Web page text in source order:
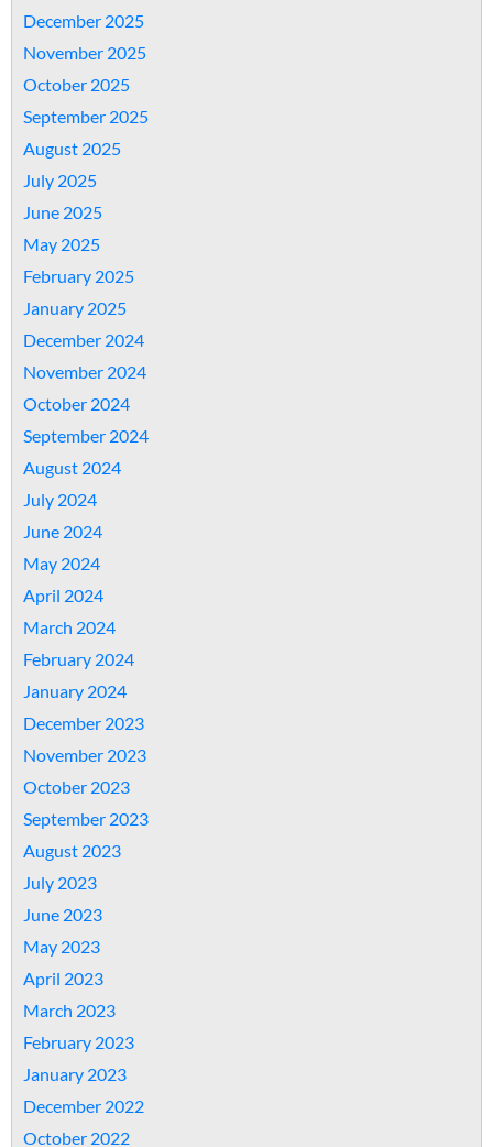
December 2025
November 2025
October 2025
September 2025
August 2025
July 2025
June 2025
May 2025
February 2025
January 2025
December 2024
November 2024
October 2024
September 2024
August 2024
July 2024
June 2024
May 2024
April 2024
March 2024
February 2024
January 2024
December 2023
November 2023
October 2023
September 2023
August 2023
July 2023
June 2023
May 2023
April 2023
March 2023
February 2023
January 2023
December 2022
October 2022